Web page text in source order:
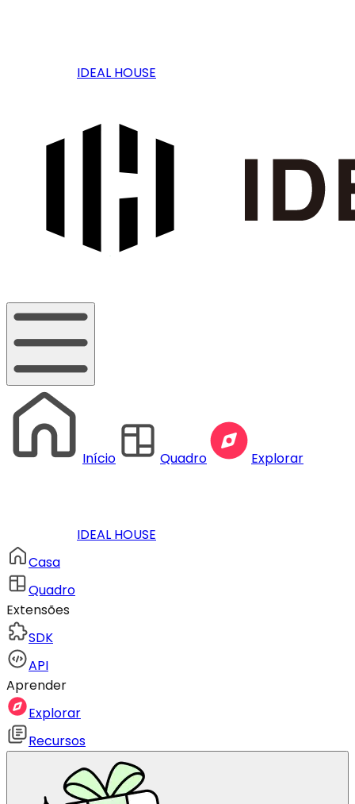
IDEAL HOUSE
Início Quadro Explorar
IDEAL HOUSE
Casa
Quadro
Extensões
SDK
API
Aprender
Explorar
Recursos